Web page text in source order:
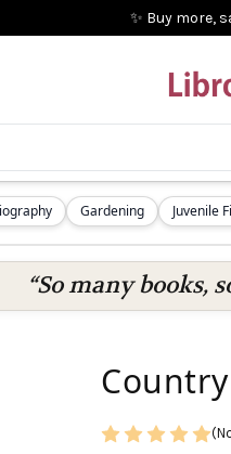
✨ Buy more,
Gardening Juvenile
“So many books,